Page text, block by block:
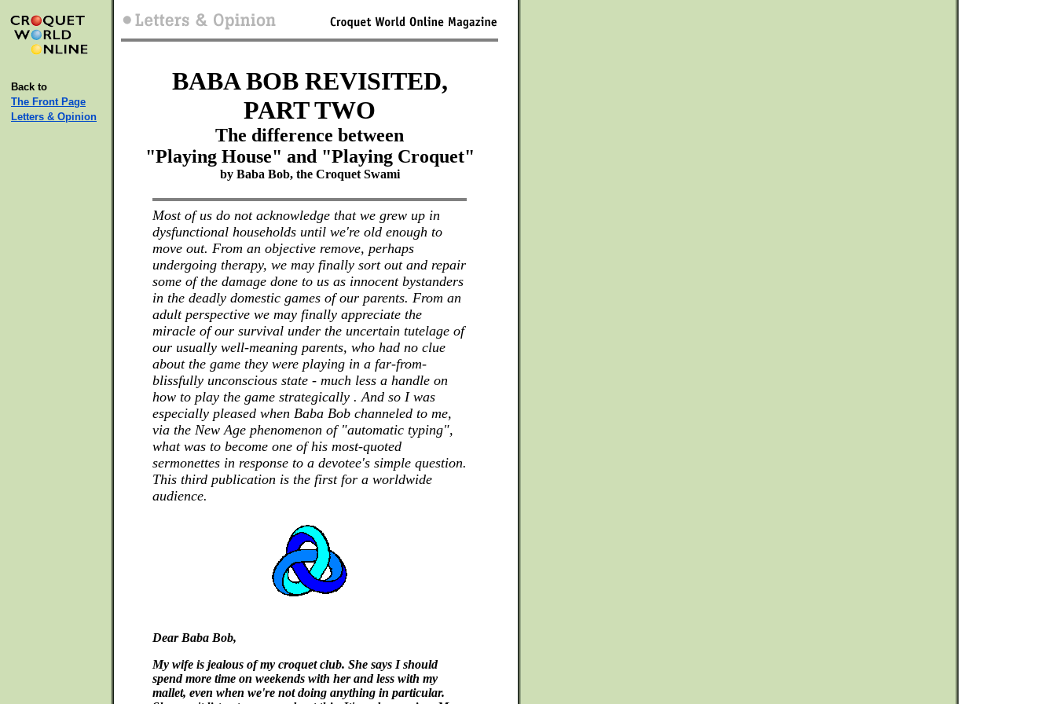
Back to
The Front Page
Letters & Opinion
BABA BOB REVISITED,
PART TWO
The difference between
"Playing House" and "Playing Croquet"
by Baba Bob, the Croquet Swami
Most of us do not acknowledge that we grew up in
dysfunctional households until we're old enough to
move out. From an objective remove, perhaps
undergoing therapy, we may finally sort out and repair
some of the damage done to us as innocent bystanders
in the deadly domestic games of our parents. From an
adult perspective we may finally appreciate the
miracle of our survival under the uncertain tutelage of
our usually well-meaning parents, who had no clue
about the game they were playing in a far-from-
blissfully unconscious state - much less a handle on
how to play the game strategically . And so I was
especially pleased when Baba Bob channeled to me,
via the New Age phenomenon of "automatic typing",
what was to become one of his most-quoted
sermonettes in response to a devotee's simple question.
This third publication is the first for a worldwide
audience.
Dear Baba Bob,
My wife is jealous of my croquet club. She says I should
spend more time on weekends with her and less with my
mallet, even when we're not doing anything in particular.